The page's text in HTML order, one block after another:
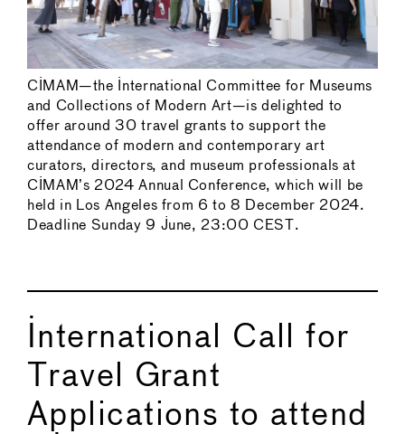
CIMAM—the International Committee for Museums
and Collections of Modern Art—is delighted to
offer around 30 travel grants to support the
attendance of modern and contemporary art
curators, directors, and museum professionals at
CIMAM’s 2024 Annual Conference, which will be
held in Los Angeles from 6 to 8 December 2024.
Deadline Sunday 9 June, 23:00 CEST.
International Call for
Travel Grant
Applications to attend